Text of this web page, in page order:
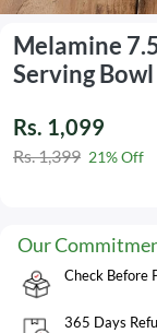
Melamine
Serving Bowl
Rs. 1,099
Rs. 1,399 21% Off
Our
Check Before
365 Days